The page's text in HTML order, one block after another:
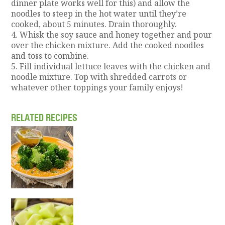
dinner plate works well for this) and allow the
noodles to steep in the hot water until they’re
cooked, about 5 minutes. Drain thoroughly.
4. Whisk the soy sauce and honey together and pour
over the chicken mixture. Add the cooked noodles
and toss to combine.
5. Fill individual lettuce leaves with the chicken and
noodle mixture. Top with shredded carrots or
whatever other toppings your family enjoys!
RELATED RECIPES